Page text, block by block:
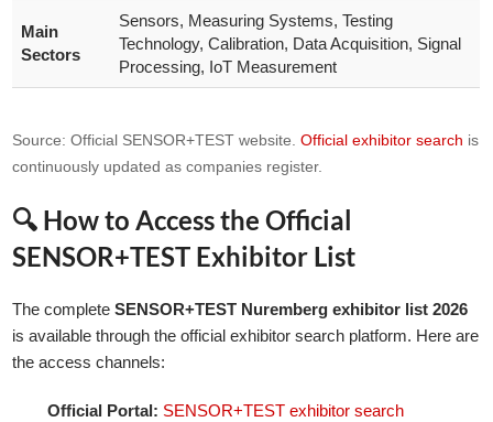
Main
Sectors
Sensors, Measuring Systems, Testing
Technology, Calibration, Data Acquisition, Signal
Processing, IoT Measurement
Source: Official SENSOR+TEST website.Official exhibitor search is
continuously updated as companies register.
🔍 How to Access the Official
SENSOR+TEST Exhibitor List
The completeSENSOR+TEST Nuremberg exhibitor list 2026
is available through the official exhibitor search platform. Here are
the access channels:
Official Portal: SENSOR+TEST exhibitor search